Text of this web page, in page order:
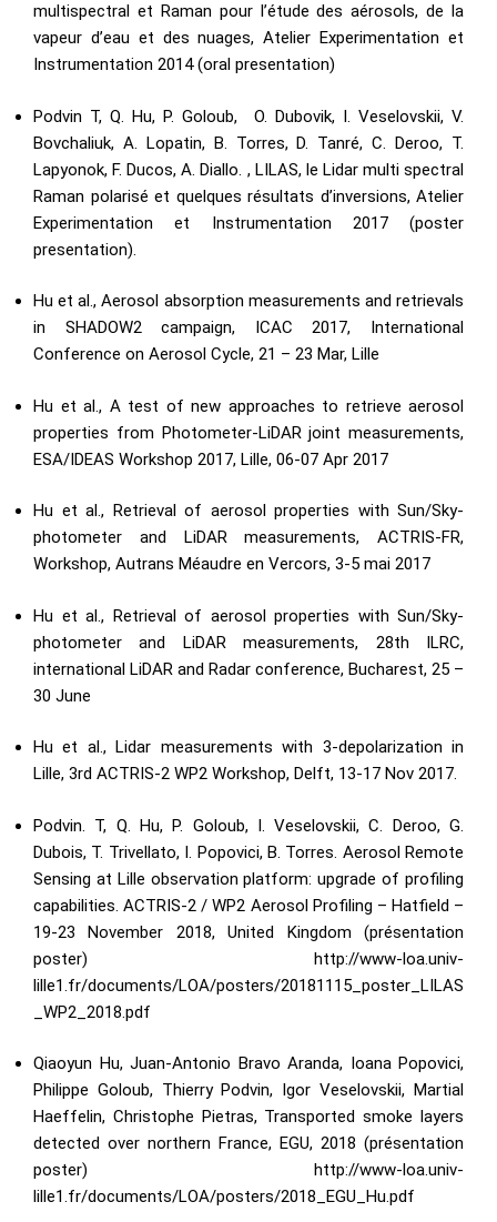
multispectral et Raman pour l’étude des aérosols, de la
vapeur d’eau et des nuages, Atelier Experimentation et
Instrumentation 2014 (oral presentation)
Podvin T, Q. Hu, P. Goloub, O. Dubovik, I. Veselovskii, V.
Bovchaliuk, A. Lopatin, B. Torres, D. Tanré, C. Deroo, T.
Lapyonok, F. Ducos, A. Diallo. , LILAS, le Lidar multi spectral
Raman polarisé et quelques résultats d’inversions, Atelier
Experimentation et Instrumentation 2017 (poster
presentation).
Hu et al., Aerosol absorption measurements and retrievals
in SHADOW2 campaign, ICAC 2017, International
Conference on Aerosol Cycle, 21 – 23 Mar, Lille
Hu et al., A test of new approaches to retrieve aerosol
properties from Photometer-LiDAR joint measurements,
ESA/IDEAS Workshop 2017, Lille, 06-07 Apr 2017
Hu et al., Retrieval of aerosol properties with Sun/Sky-
photometer and LiDAR measurements, ACTRIS-FR,
Workshop, Autrans Méaudre en Vercors, 3-5 mai 2017
Hu et al., Retrieval of aerosol properties with Sun/Sky-
photometer and LiDAR measurements, 28th ILRC,
international LiDAR and Radar conference, Bucharest, 25 –
30 June
Hu et al., Lidar measurements with 3-depolarization in
Lille, 3rd ACTRIS-2 WP2 Workshop, Delft, 13-17 Nov 2017.
Podvin. T, Q. Hu, P. Goloub, I. Veselovskii, C. Deroo, G.
Dubois, T. Trivellato, I. Popovici, B. Torres. Aerosol Remote
Sensing at Lille observation platform: upgrade of profiling
capabilities. ACTRIS-2 / WP2 Aerosol Profiling – Hatfield –
19-23 November 2018, United Kingdom (présentation
poster) http://www-loa.univ-
lille1.fr/documents/LOA/posters/20181115_poster_LILAS
_WP2_2018.pdf
Qiaoyun Hu, Juan-Antonio Bravo Aranda, Ioana Popovici,
Philippe Goloub, Thierry Podvin, Igor Veselovskii, Martial
Haeffelin, Christophe Pietras, Transported smoke layers
detected over northern France, EGU, 2018 (présentation
poster) http://www-loa.univ-
lille1.fr/documents/LOA/posters/2018_EGU_Hu.pdf